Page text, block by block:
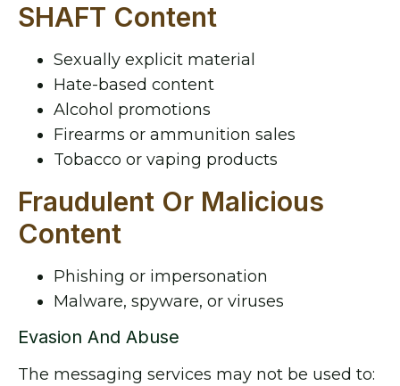
SHAFT Content
Sexually explicit material
Hate-based content
Alcohol promotions
Firearms or ammunition sales
Tobacco or vaping products
Fraudulent Or Malicious
Content
Phishing or impersonation
Malware, spyware, or viruses
Evasion And Abuse
The messaging services may not be used to: